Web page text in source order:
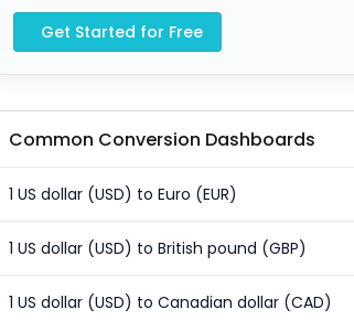
Get Started for Free
Common Conversion Dashboards
1 US dollar (USD) to Euro (EUR)
1 US dollar (USD) to British pound (GBP)
1 US dollar (USD) to Canadian dollar (CAD)